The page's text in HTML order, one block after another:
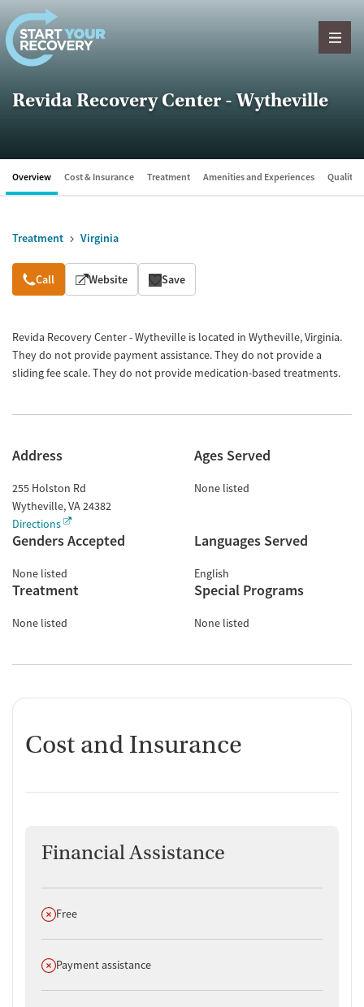
Skip to content
Revida Recovery Center - Wytheville
Overview Cost & Insurance Treatment Amenities and Experiences Quality
Treatment Virginia
Overview
Call Website Save
Revida Recovery Center - Wytheville is located in Wytheville, Virginia.
They do not provide payment assistance. They do not provide a
sliding fee scale. They do not provide medication-based treatments.
Address
255 Holston Rd
Wytheville,VA24382
Directions
Ages Served
None listed
Genders Accepted
None listed
Languages Served
English
Treatment
None listed
Special Programs
None listed
Cost and Insurance
Financial Assistance
Does not offer
Free
Does not offer
Payment assistance